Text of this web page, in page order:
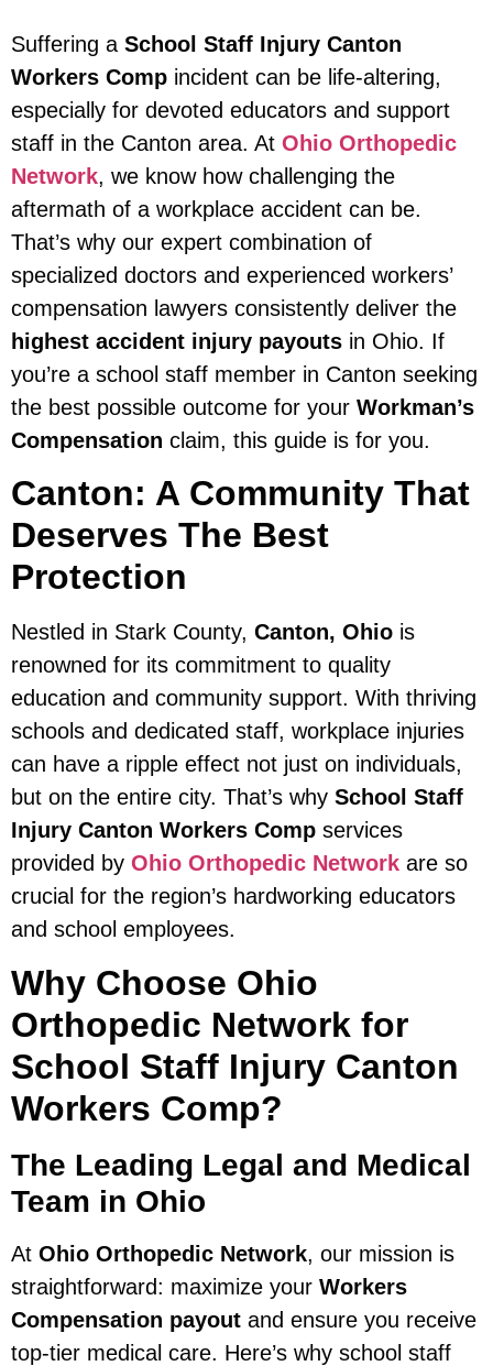
Suffering a School Staff Injury Canton
Workers Comp incident can be life-altering,
especially for devoted educators and support
staff in the Canton area. At Ohio Orthopedic
Network, we know how challenging the
aftermath of a workplace accident can be.
That’s why our expert combination of
specialized doctors and experienced workers’
compensation lawyers consistently deliver the
highest accident injury payouts in Ohio. If
you’re a school staff member in Canton seeking
the best possible outcome for your Workman’s
Compensation claim, this guide is for you.
Canton: A Community That
Deserves The Best
Protection
Nestled in Stark County, Canton, Ohio is
renowned for its commitment to quality
education and community support. With thriving
schools and dedicated staff, workplace injuries
can have a ripple effect not just on individuals,
but on the entire city. That’s why School Staff
Injury Canton Workers Comp services
provided by Ohio Orthopedic Network are so
crucial for the region’s hardworking educators
and school employees.
Why Choose Ohio
Orthopedic Network for
School Staff Injury Canton
Workers Comp?
The Leading Legal and Medical
Team in Ohio
At Ohio Orthopedic Network, our mission is
straightforward: maximize your Workers
Compensation payout and ensure you receive
top-tier medical care. Here’s why school staff